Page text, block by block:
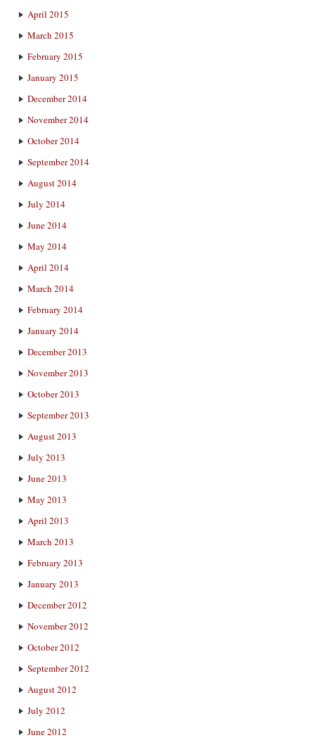
April 2015
March 2015
February 2015
January 2015
December 2014
November 2014
October 2014
September 2014
August 2014
July 2014
June 2014
May 2014
April 2014
March 2014
February 2014
January 2014
December 2013
November 2013
October 2013
September 2013
August 2013
July 2013
June 2013
May 2013
April 2013
March 2013
February 2013
January 2013
December 2012
November 2012
October 2012
September 2012
August 2012
July 2012
June 2012